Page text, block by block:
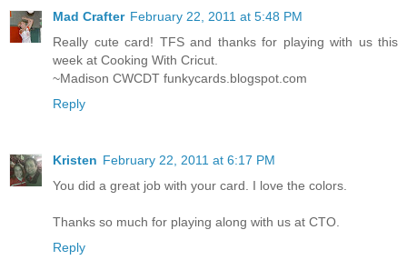
Mad Crafter February 22, 2011 at 5:48 PM
Really cute card! TFS and thanks for playing with us this
week at Cooking With Cricut.
~Madison CWCDT funkycards.blogspot.com
Reply
Kristen February 22, 2011 at 6:17 PM
You did a great job with your card. I love the colors.
Thanks so much for playing along with us at CTO.
Reply